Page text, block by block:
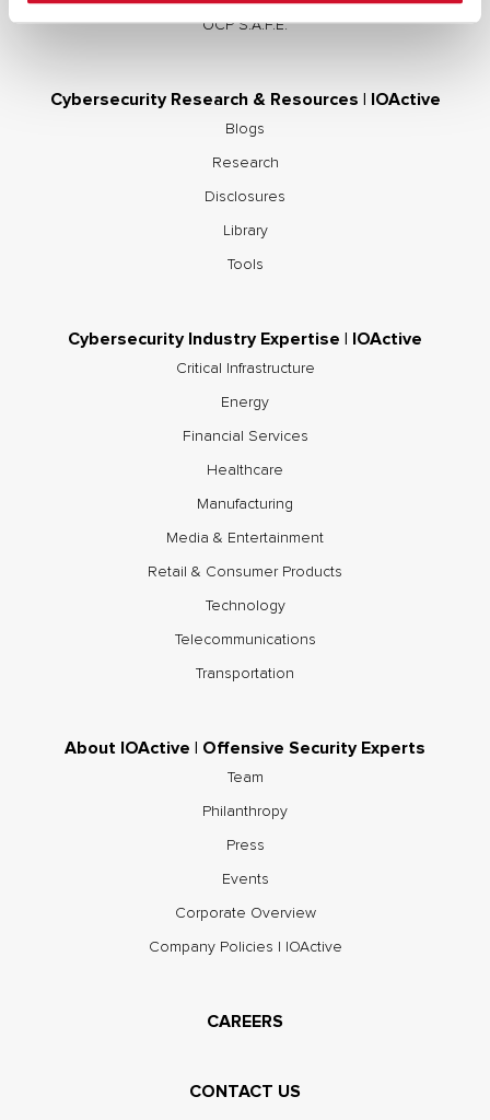
OCP S.A.F.E.
Cybersecurity Research & Resources | IOActive
Blogs
Research
Disclosures
Library
Tools
Cybersecurity Industry Expertise | IOActive
Critical Infrastructure
Energy
Financial Services
Healthcare
Manufacturing
Media & Entertainment
Retail & Consumer Products
Technology
Telecommunications
Transportation
About IOActive | Offensive Security Experts
Team
Philanthropy
Press
Events
Corporate Overview
Company Policies | IOActive
CAREERS
CONTACT US